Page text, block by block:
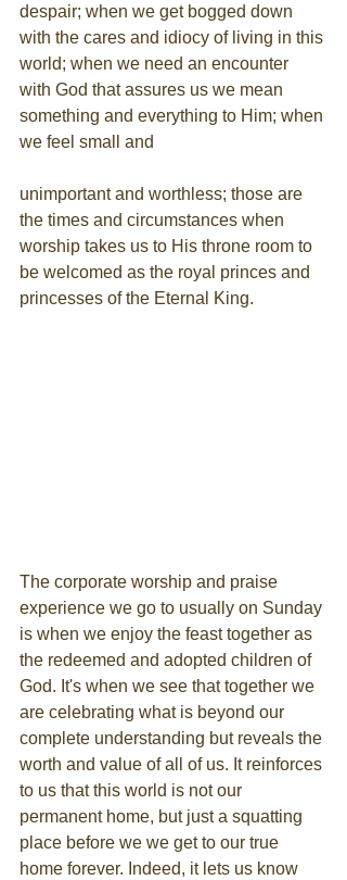
despair; when we get bogged down
with the cares and idiocy of living in this
world; when we need an encounter
with God that assures us we mean
something and everything to Him; when
we feel small and
unimportant and worthless; those are
the times and circumstances when
worship takes us to His throne room to
be welcomed as the royal princes and
princesses of the Eternal King.
The corporate worship and praise
experience we go to usually on Sunday
is when we enjoy the feast together as
the redeemed and adopted children of
God. It's when we see that together we
are celebrating what is beyond our
complete understanding but reveals the
worth and value of all of us. It reinforces
to us that this world is not our
permanent home, but just a squatting
place before we we get to our true
home forever. Indeed, it lets us know